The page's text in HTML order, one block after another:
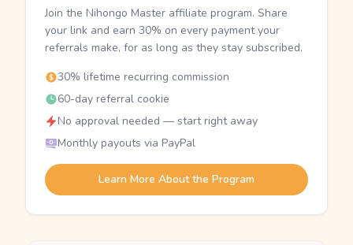
Join the Nihongo Master affiliate program. Share
your link and earn 30% on every payment your
referrals make, for as long as they stay subscribed.
30% lifetime recurring commission
60-day referral cookie
No approval needed — start right away
Monthly payouts via PayPal
Learn More About the Program